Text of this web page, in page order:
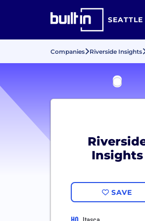
SEATTLE
Companies Riverside Insights
Insights
SAVE